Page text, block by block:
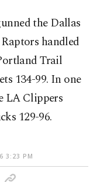
the Dallas
handled
Trail
134-99. In one
LA Clippers
129-96.
3:23 PM